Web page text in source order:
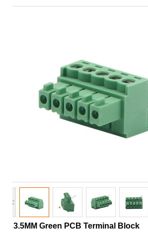
<
3.5MM Green PCB Terminal Block